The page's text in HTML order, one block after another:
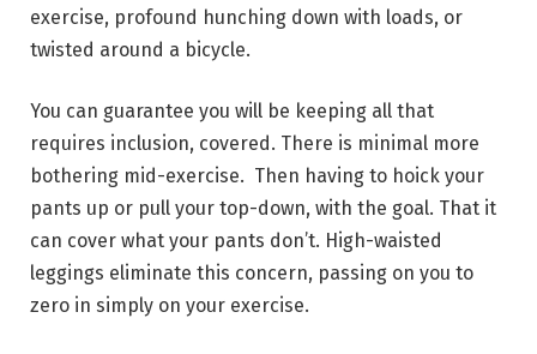
exercise, profound hunching down with loads, or
twisted around a bicycle.
You can guarantee you will be keeping all that
requires inclusion, covered. There is minimal more
bothering mid-exercise. Then having to hoick your
pants up or pull your top-down, with the goal. That it
can cover what your pants don’t. High-waisted
leggings eliminate this concern, passing on you to
zero in simply on your exercise.